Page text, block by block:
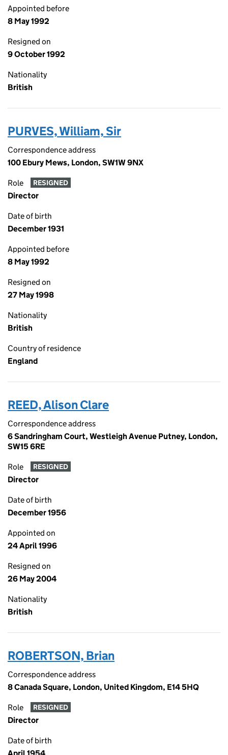
Appointed before
8 May 1992
Resigned on
9 October 1992
Nationality
British
PURVES, William, Sir
Correspondence address
100 Ebury Mews, London, SW1W 9NX
Role RESIGNED
Director
Date of birth
December 1931
Appointed before
8 May 1992
Resigned on
27 May 1998
Nationality
British
Country of residence
England
REED, Alison Clare
Correspondence address
6 Sandringham Court, Westleigh Avenue Putney, London,
SW15 6RE
Role RESIGNED
Director
Date of birth
December 1956
Appointed on
24 April 1996
Resigned on
26 May 2004
Nationality
British
ROBERTSON, Brian
Correspondence address
8 Canada Square, London, United Kingdom, E14 5HQ
Role RESIGNED
Director
Date of birth